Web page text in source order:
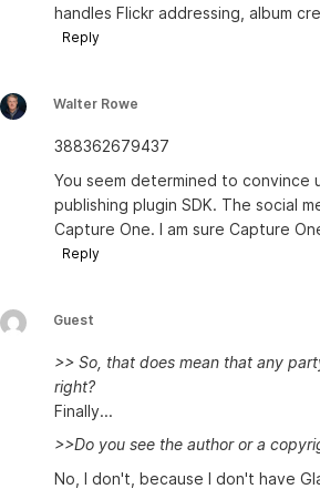
handles Flickr addressing, album
Reply
Walter Rowe
388362679437
You seem determined to convince
publishing plugin SDK. The social
Capture One. I am sure Capture
Reply
Guest
>> So, that does mean that any
right?
Finally...
>>Do you see the author or a
No, I don't, because I don't have